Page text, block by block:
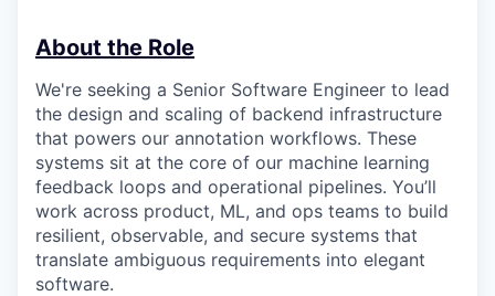
About the Role
We're seeking a Senior Software Engineer to lead
the design and scaling of backend infrastructure
that powers our annotation workflows. These
systems sit at the core of our machine learning
feedback loops and operational pipelines. You’ll
work across product, ML, and ops teams to build
resilient, observable, and secure systems that
translate ambiguous requirements into elegant
software.